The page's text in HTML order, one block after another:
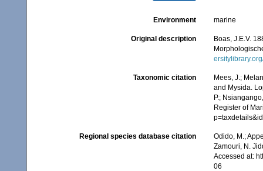
Environment marine
Original description
Boas, J.E.V.
Taxonomic citation
Mees, J.;
and Mysida.
P.;
Register of
Regional species database citation
Odido, M.;
Zamouri, N.
Accessed at:
06